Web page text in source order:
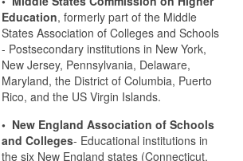
Education, formerly part of the Middle
States Association of Colleges and Schools
- Postsecondary institutions in New York,
New Jersey, Pennsylvania, Delaware,
Maryland, the District of Columbia, Puerto
Rico, and the US Virgin Islands.
• New England Association of Schools
and Colleges- Educational institutions in
the six New England states (Connecticut,